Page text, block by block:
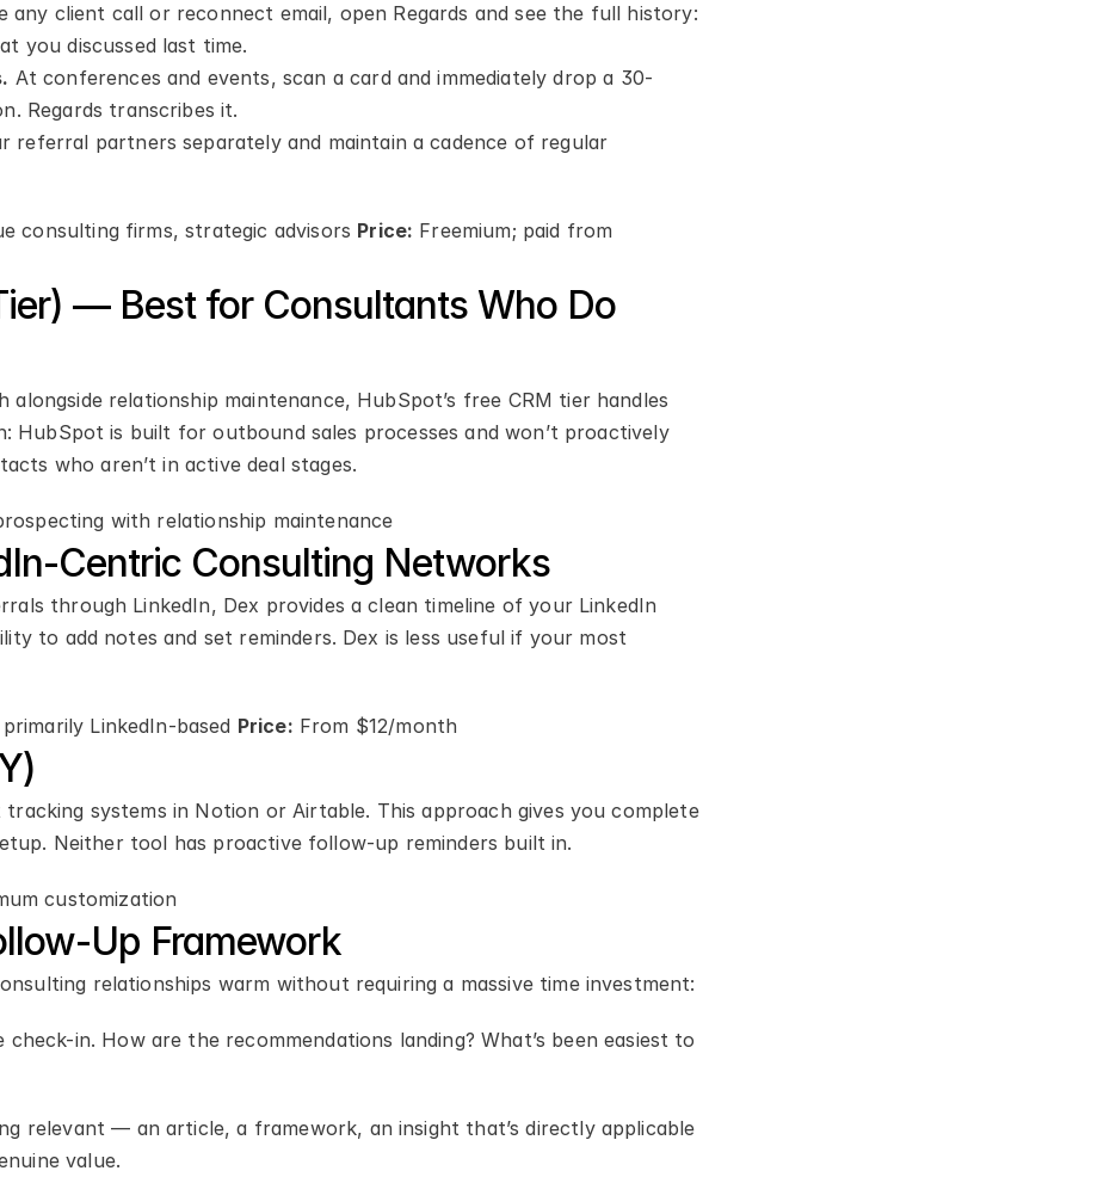
any client call or reconnect email, open Regards and see the full history:
you discussed last time.
At conferences and events, scan a card and immediately drop a 30-
Regards transcribes it.
referral partners separately and maintain a cadence of regular
consulting firms, strategic advisors Price: Freemium; paid from
— Best for Consultants Who Do
relationship maintenance, HubSpot’s free CRM tier handles
HubSpot is built for outbound sales processes and won’t proactively
who aren’t in active deal stages.
with relationship maintenance
Centric Consulting Networks
through LinkedIn, Dex provides a clean timeline of your LinkedIn
to add notes and set reminders. Dex is less useful if your most
LinkedIn-based Price: From $12/month
systems in Notion or Airtable. This approach gives you complete
Neither tool has proactive follow-up reminders built in.
customization
Up Framework
relationships warm without requiring a massive time investment:
check-in. How are the recommendations landing? What’s been easiest to
relevant — an article, a framework, an insight that’s directly applicable
value.